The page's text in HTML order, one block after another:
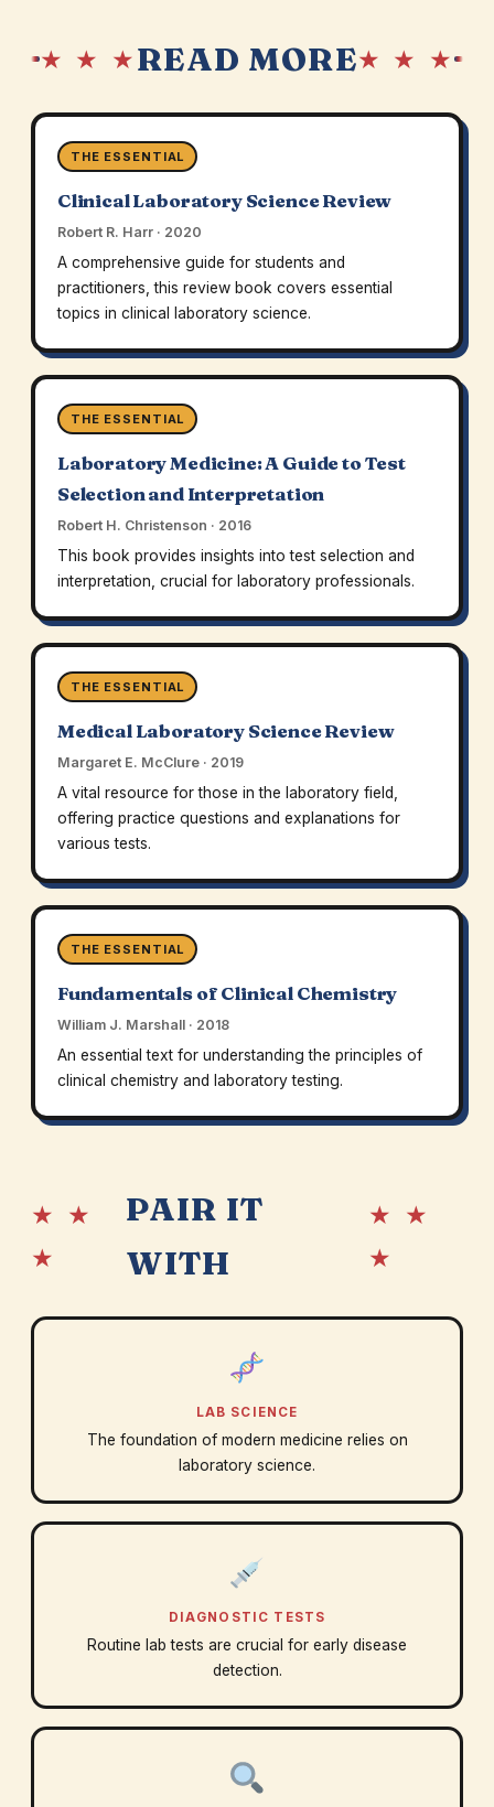
★ ★ ★READ MORE★ ★ ★
THE ESSENTIAL
Clinical Laboratory Science Review
Robert R. Harr · 2020
A comprehensive guide for students and
practitioners, this review book covers essential
topics in clinical laboratory science.
THE ESSENTIAL
Laboratory Medicine: A Guide to Test
Selection and Interpretation
Robert H. Christenson · 2016
This book provides insights into test selection and
interpretation, crucial for laboratory professionals.
THE ESSENTIAL
Medical Laboratory Science Review
Margaret E. McClure · 2019
A vital resource for those in the laboratory field,
offering practice questions and explanations for
various tests.
THE ESSENTIAL
Fundamentals of Clinical Chemistry
William J. Marshall · 2018
An essential text for understanding the principles of
clinical chemistry and laboratory testing.
★ ★
★
PAIR IT
WITH
★ ★
★
LAB SCIENCE
The foundation of modern medicine relies on
laboratory science.
DIAGNOSTIC TESTS
Routine lab tests are crucial for early disease
detection.